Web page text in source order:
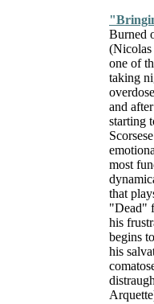
Burned
(Nicolas
one of
taking
and
starting
most
that
"Dead"
his
begins
his